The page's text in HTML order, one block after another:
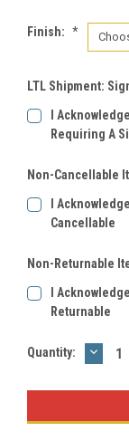
Finish: *
LTL Shipment:
I
Requiring A
Non-Cancellable
I
Cancellable
Non-Returnable
I
Returnable
Current
Quantity: